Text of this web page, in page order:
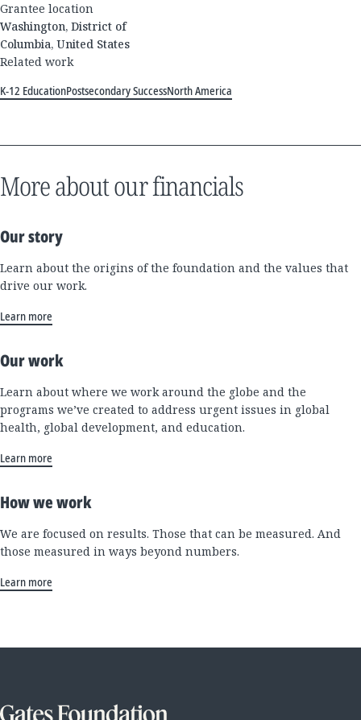
Grantee location
Washington, District of
Columbia, United States
Related work
K-12 EducationPostsecondary SuccessNorth America
More about our financials
Our story
Learn about the origins of the foundation and the values that
drive our work.
Learn more
Our work
Learn about where we work around the globe and the
programs we’ve created to address urgent issues in global
health, global development, and education.
Learn more
How we work
We are focused on results. Those that can be measured. And
those measured in ways beyond numbers.
Learn more